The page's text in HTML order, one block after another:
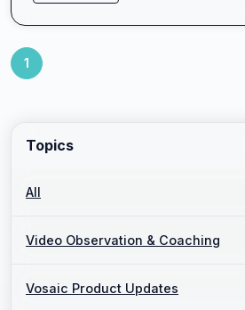
Topics
All
Video Observation & Coaching
Vosaic Product Updates
1